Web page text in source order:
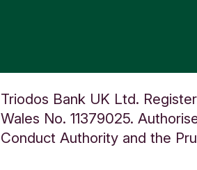
Triodos Bank UK Ltd.
Wales No. 11379025.
Conduct Authority and the